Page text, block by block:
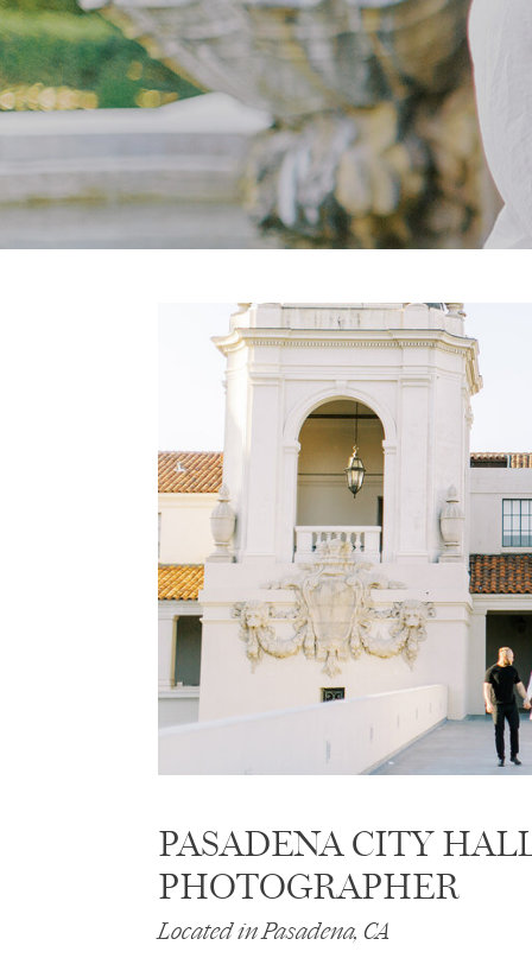
PASADENA CITY
PHOTOGRAPHER
Located in Pasadena, CA